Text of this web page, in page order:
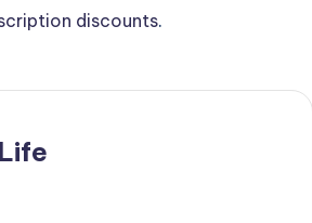
discounts.